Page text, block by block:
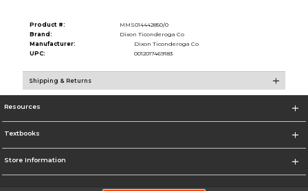
Product #:
MMS014442850/0
Brand:
Dixon Ticonderoga Co
Manufacturer:
Dixon Ticonderoga Co
UPC:
0012017469183
Shipping & Returns
Resources
Textbooks
Store Information